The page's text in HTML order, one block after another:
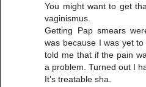
You might want to get
vaginismus.
Getting Pap smears
was because I was yet
told me that if the pain
a problem. Turned out I
It’s treatable sha.